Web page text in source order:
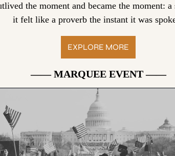
the moment and became the moment:
it felt like a proverb the instant it was
EXPLORE MORE
—— MARQUEE EVENT ——